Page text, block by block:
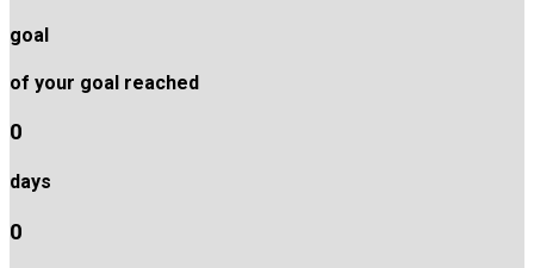
goal
of your goal reached
0
days
0